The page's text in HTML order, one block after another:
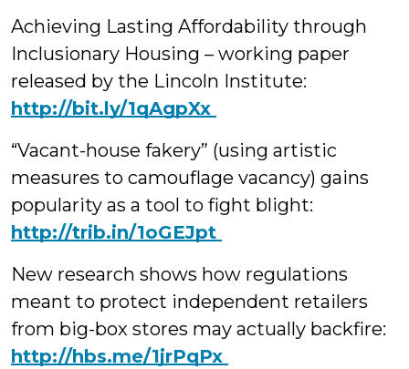
Achieving Lasting Affordability through
Inclusionary Housing – working paper
released by the Lincoln Institute:
‪http://bit.ly/1qAgpXx
“Vacant-house fakery” (using artistic
measures to camouflage vacancy) gains
popularity as a tool to fight blight:
‪http://trib.in/1oGEJpt
New research shows how regulations
meant to protect independent retailers
from big-box stores may actually backfire:
‪http://hbs.me/1jrPqPx